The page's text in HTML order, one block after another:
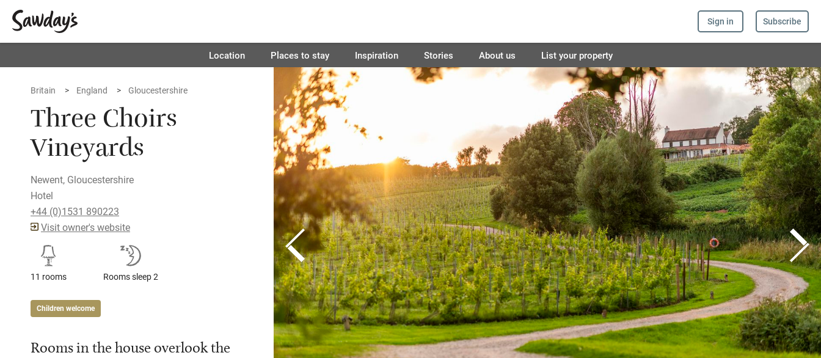
Sign in Subscribe
Location Places to stay Inspiration Stories About us List your property
Britain England Gloucestershire
Three Choirs
Vineyards
Newent, Gloucestershire
Hotel
+44 (0)1531 890223
Visit owner's website
11 rooms Rooms sleep 2
Children welcome
Rooms in the house overlook the